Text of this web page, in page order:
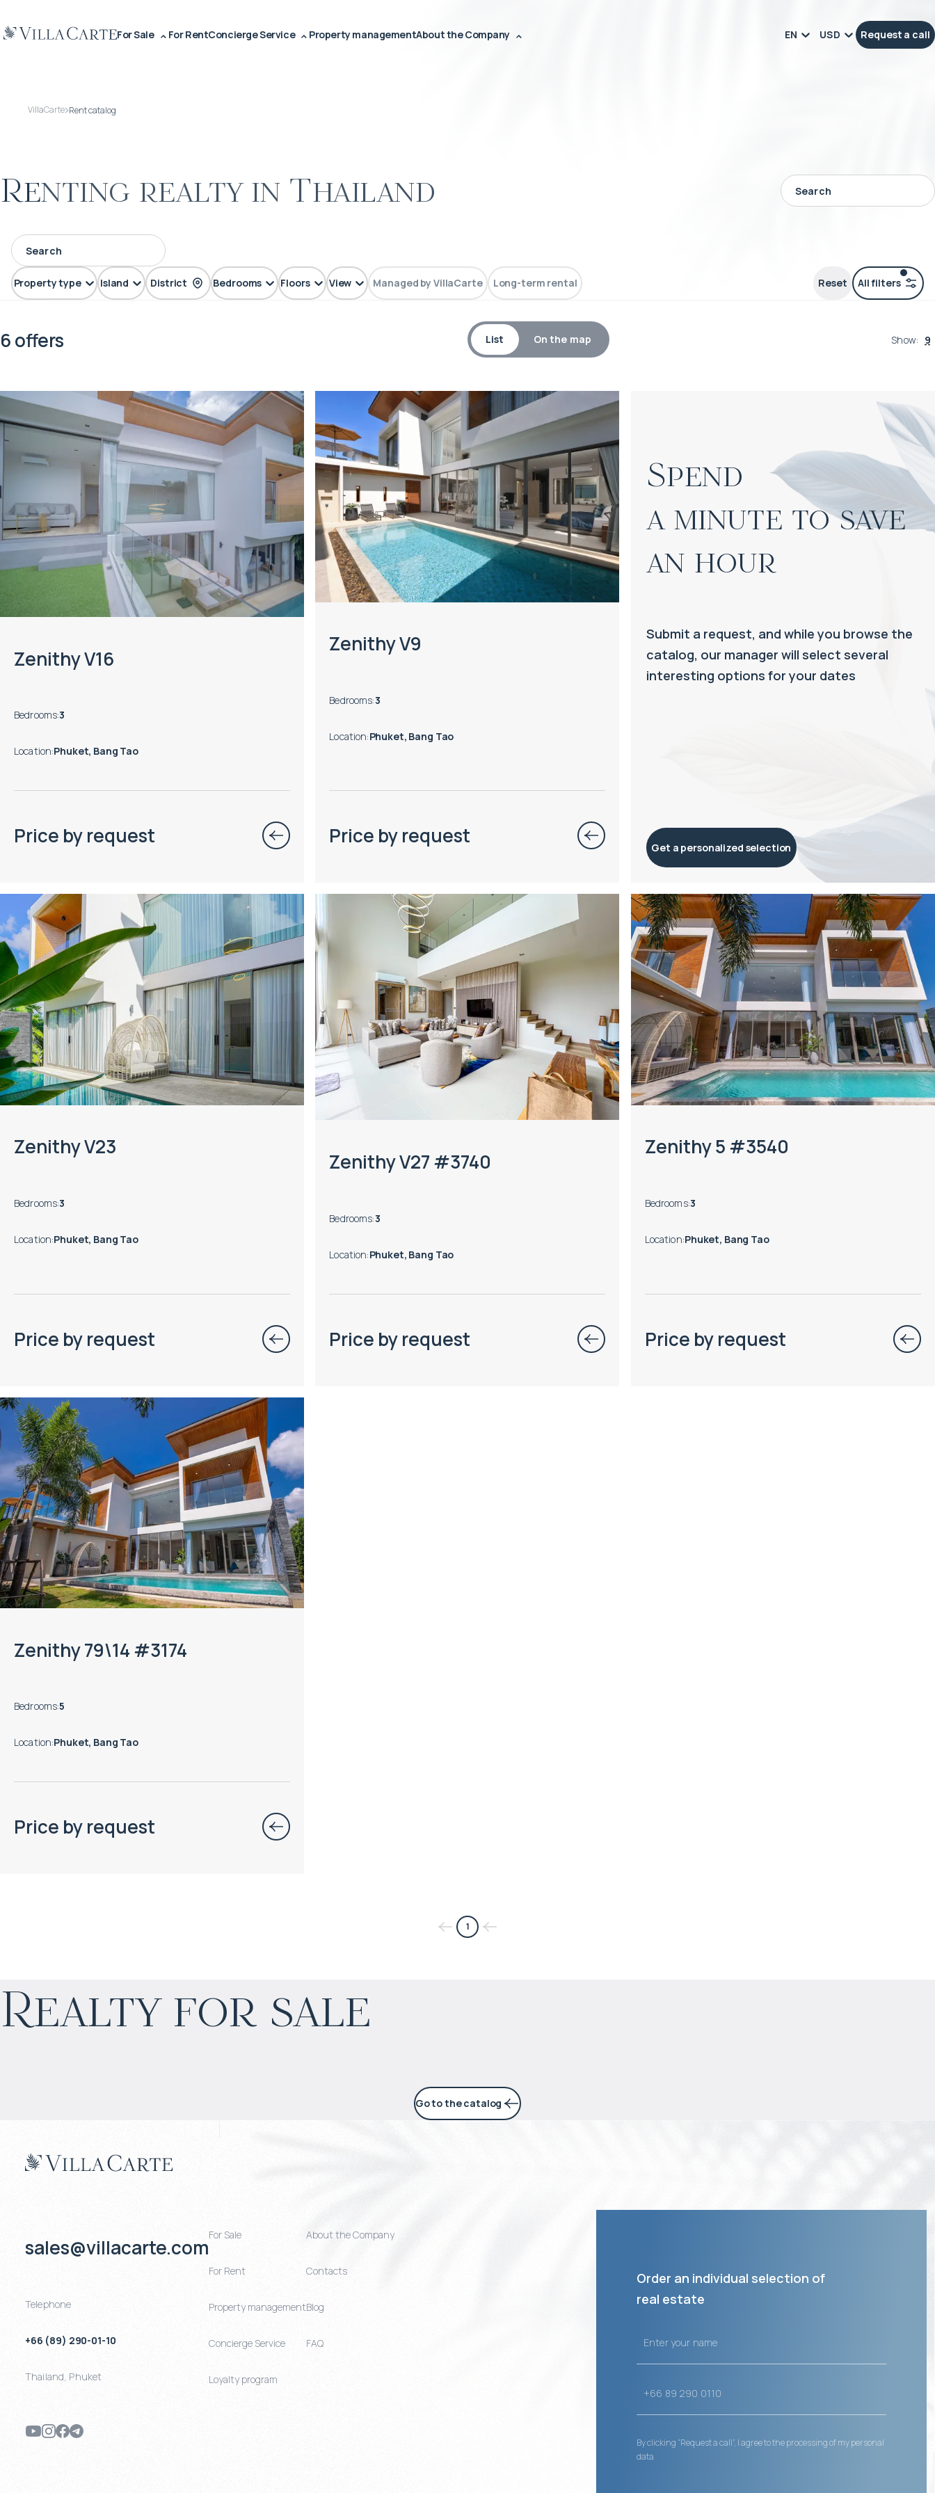
For Sale For RentConcierge Service Property managementAbout the Company EN USD Request a call
VillaCarte Rent catalog
Renting realty in Thailand
Property type Island District Bedrooms Floors View Managed by VillaCarte Long-term rental Reset All filters
6 offers List On the map Show: 9
Zenithy V16
Bedrooms:3
Location:Phuket, Bang Tao
Price by request
Zenithy V9
Bedrooms:3
Location:Phuket, Bang Tao
Price by request
Zenithy V23
Bedrooms:3
Location:Phuket, Bang Tao
Price by request
Zenithy V27 #3740
Bedrooms:3
Location:Phuket, Bang Tao
Price by request
Zenithy 5 #3540
Bedrooms:3
Location:Phuket, Bang Tao
Price by request
Zenithy 79\14 #3174
Bedrooms:5
Location:Phuket, Bang Tao
Price by request
Spend
a minute to save
an hour
Submit a request, and while you browse the
catalog, our manager will select several
interesting options for your dates
Get a personalized selection
1
Realty for sale
Projected income
4% per year 6% per year
Go to the catalog
sales@villacarte.com
Telephone
+66 (89) 290-01-10
Thailand, Phuket
For Sale
For Rent
Property management
Concierge Service
Loyalty program
About the Company
Contacts
Blog
FAQ
Order an individual selection of
real estate
By clicking “Request a call”, I agree to the processing of my personal
data